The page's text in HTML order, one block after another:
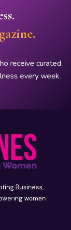
receive curated
every week.
Business,
women